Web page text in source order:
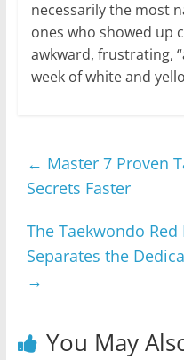
necessarily the most
ones who showed up
awkward, frustrating,
week of white and
← Master 7 Proven
Secrets Faster
The Taekwondo
Separates the
→
You May